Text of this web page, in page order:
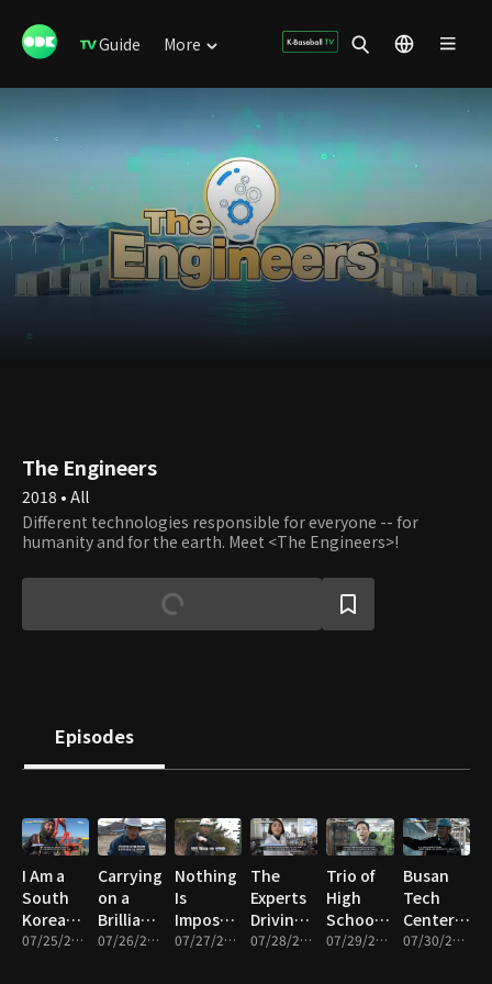
Guide More
The Engineers
2018 • All
Different technologies responsible for everyone -- for
humanity and for the earth. Meet <The Engineers>!
Episodes
I Am a
South
Korean
Industrial
07/25/2025 • 12m
Carrying
on a
Brilliant
Legacy!07/26/2025 • 12m
Nothing
Is
Impossible!
South07/27/2025 • 12m
The
Experts
Driving
the K- 07/28/2025 • 12m
Trio of
High
School
Girls
07/29/2025 • 11m
Busan
Tech
Center, a
Treasure
07/30/2025 • 11m